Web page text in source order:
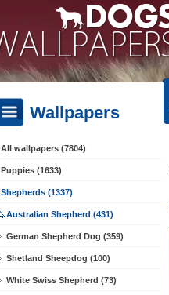
Wallpapers
All wallpapers (7804)
Puppies (1633)
Shepherds (1337)
Australian Shepherd (431)
German Shepherd Dog (359)
Shetland Sheepdog (100)
White Swiss Shepherd (73)